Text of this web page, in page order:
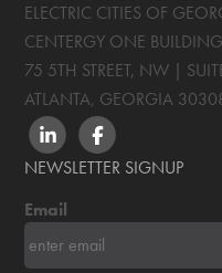
ELECTRIC CITIES OF
CENTERGY ONE
75 5TH STREET, NW |
ATLANTA, GEORGIA
LINKEDINFACEBOOK
NEWSLETTER SIGNUP
Email